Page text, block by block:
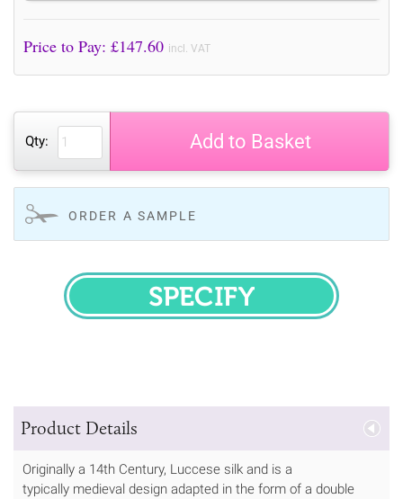
Price to Pay: £147.60 incl. VAT
Qty: Add to Basket
ORDER A SAMPLE
SPECIFY
Product Details
Originally a 14th Century, Luccese silk and is a
typically medieval design adapted in the form of a double